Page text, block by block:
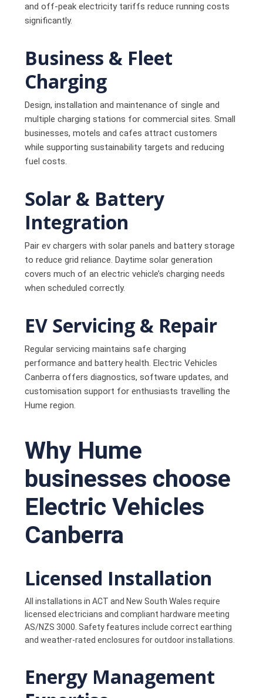
and off-peak electricity tariffs reduce running costs
significantly.
Business & Fleet
Charging
Design, installation and maintenance of single and
multiple charging stations for commercial sites. Small
businesses, motels and cafes attract customers
while supporting sustainability targets and reducing
fuel costs.
Solar & Battery
Integration
Pair ev chargers with solar panels and battery storage
to reduce grid reliance. Daytime solar generation
covers much of an electric vehicle’s charging needs
when scheduled correctly.
EV Servicing & Repair
Regular servicing maintains safe charging
performance and battery health. Electric Vehicles
Canberra offers diagnostics, software updates, and
customisation support for enthusiasts travelling the
Hume region.
Why Hume
businesses choose
Electric Vehicles
Canberra
Licensed Installation
All installations in ACT and New South Wales require
licensed electricians and compliant hardware meeting
AS/NZS 3000. Safety features include correct earthing
and weather-rated enclosures for outdoor installations.
Energy Management